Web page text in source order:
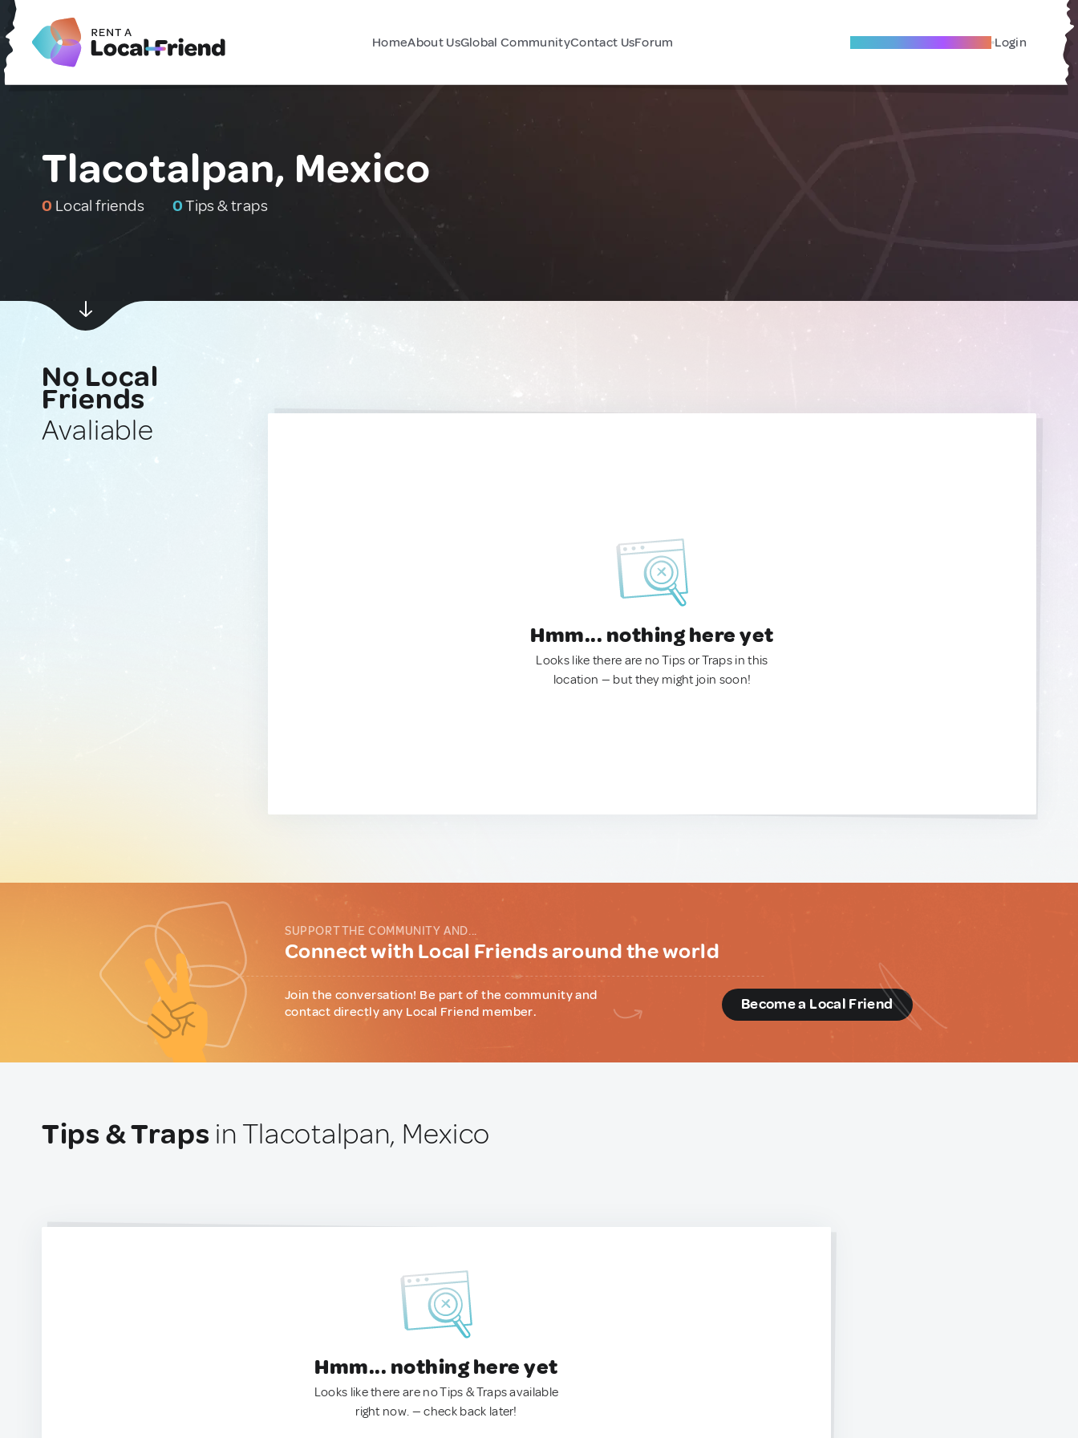
HomeAbout UsGlobal CommunityContact UsForum Become A Local Friend Login
Tlacotalpan, Mexico
0 Local friends 0Tips & traps
No Local
Friends
Avaliable
Hmm... nothing here yet
Looks like there are no Tips or Traps in this
location — but they might join soon!
SUPPORT THE COMMUNITY AND...
Connect with Local Friends around the world
Join the conversation! Be part of the community and
contact directly any Local Friend member.
Become a Local Friend
Tips & Traps in Tlacotalpan, Mexico
Hmm... nothing here yet
Looks like there are no Tips & Traps available
right now. — check back later!